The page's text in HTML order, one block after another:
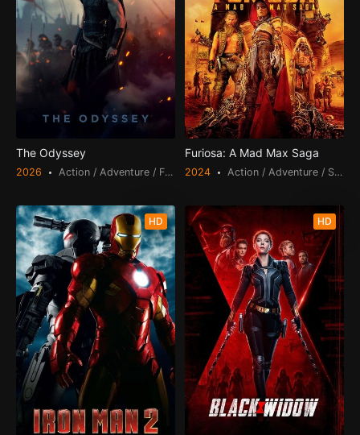
The Odyssey
2026 Action / Adventure / Fantasy
Furiosa: A Mad Max Saga
2024 Action / Adventure / Science Fiction
HD HD